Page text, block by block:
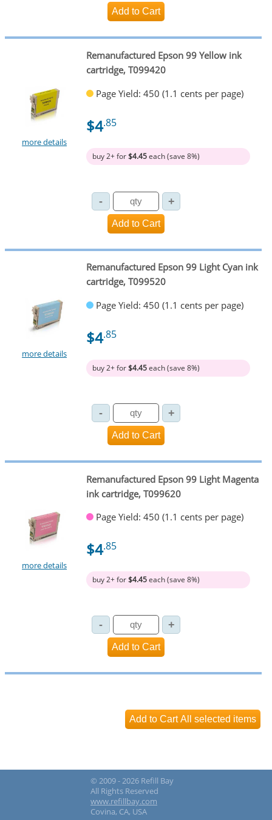
more details
Remanufactured Epson 99 Yellow ink
cartridge, T099420
Page Yield: 450 (1.1 cents per page)
$4.85
buy 2+ for$4.45each (save 8%)
more details
Remanufactured Epson 99 Light Cyan ink
cartridge, T099520
Page Yield: 450 (1.1 cents per page)
$4.85
buy 2+ for$4.45each (save 8%)
more details
Remanufactured Epson 99 Light Magenta
ink cartridge, T099620
Page Yield: 450 (1.1 cents per page)
$4.85
buy 2+ for$4.45each (save 8%)
© 2009 - 2026 Refill Bay
All Rights Reserved
www.refillbay.com
Covina, CA, USA